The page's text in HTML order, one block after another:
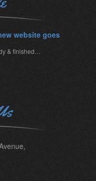
website goes
& finished…